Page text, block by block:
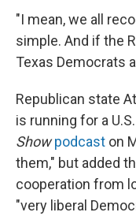
"I mean, we all
simple. And if the
Texas Democrats
Republican state
is running for a
Show podcast on
them," but added
cooperation from
"very liberal